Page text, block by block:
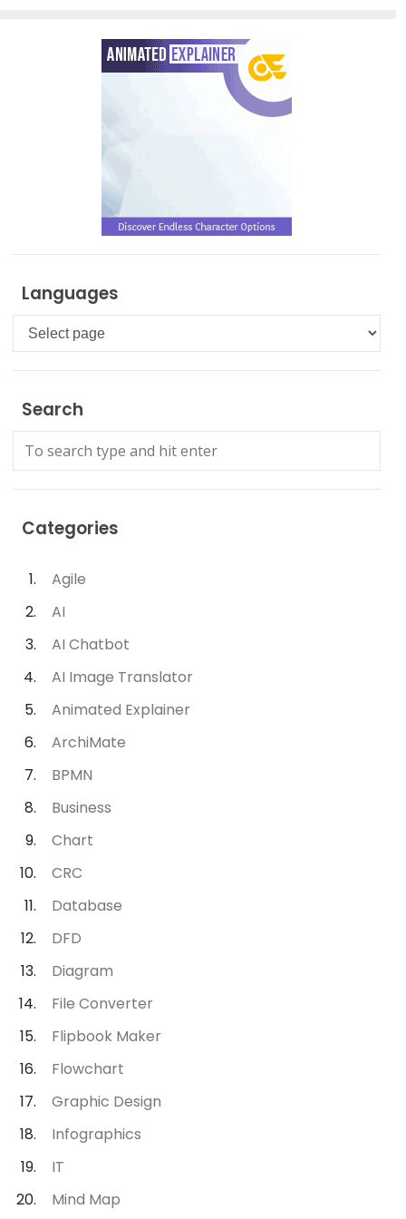
Languages
Languages
Search
Categories
Agile
AI
AI Chatbot
AI Image Translator
Animated Explainer
ArchiMate
BPMN
Business
Chart
CRC
Database
DFD
Diagram
File Converter
Flipbook Maker
Flowchart
Graphic Design
Infographics
IT
Mind Map